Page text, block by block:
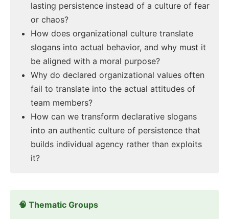
lasting persistence instead of a culture of fear
or chaos?
How does organizational culture translate
slogans into actual behavior, and why must it
be aligned with a moral purpose?
Why do declared organizational values often
fail to translate into the actual attitudes of
team members?
How can we transform declarative slogans
into an authentic culture of persistence that
builds individual agency rather than exploits
it?
🧠 Thematic Groups